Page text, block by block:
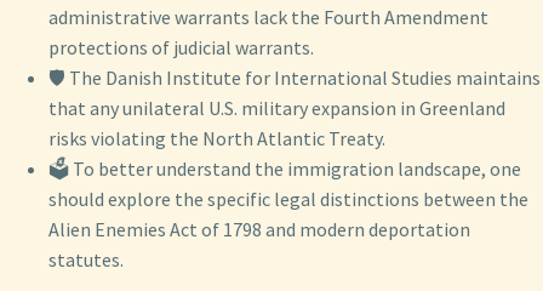
administrative warrants lack the Fourth Amendment
protections of judicial warrants.
🛡️ The Danish Institute for International Studies maintains
that any unilateral U.S. military expansion in Greenland
risks violating the North Atlantic Treaty.
🗳️ To better understand the immigration landscape, one
should explore the specific legal distinctions between the
Alien Enemies Act of 1798 and modern deportation
statutes.